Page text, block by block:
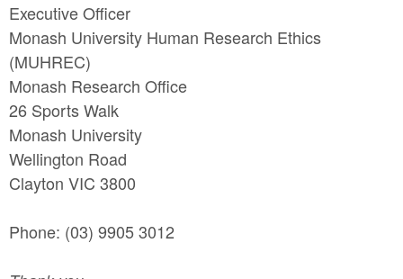
Executive Officer
Monash University Human Research Ethics
(MUHREC)
Monash Research Office
26 Sports Walk
Monash University
Wellington Road
Clayton VIC 3800
Phone: (03) 9905 3012